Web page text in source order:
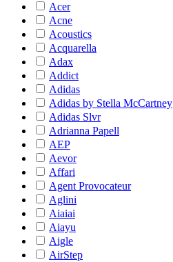
Acer
Acne
Acoustics
Acquarella
Adax
Addict
Adidas
Adidas by Stella McCartney
Adidas Slvr
Adrianna Papell
AEP
Aevor
Affari
Agent Provocateur
Aglini
Aiaiai
Aiayu
Aigle
AirStep